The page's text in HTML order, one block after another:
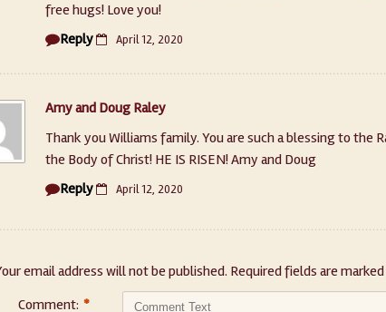
free hugs! Love you!
Reply
April 12, 2020
Amy and Doug Raley
Thank you Williams family. You are such a blessing to the
the Body of Christ! HE IS RISEN! Amy and Doug
Reply
April 12, 2020
email address will not be published. Required fields are marked
Comment: *